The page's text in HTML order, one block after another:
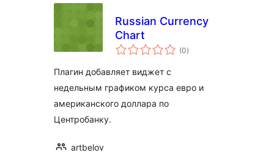
Russian Currency
Chart
(0total
ratings
)
Плагин добавляет виджет с
недельным графиком курса евро и
американского доллара по
Центробанку.
artbelov